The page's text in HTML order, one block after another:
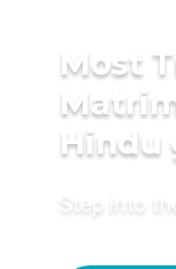
Most
Hindu
Step into